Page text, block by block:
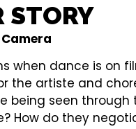
STORY
when dance is on
the artiste and
being seen through
How do they